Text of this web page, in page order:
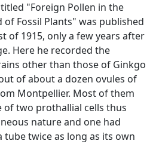
"Foreign Pollen in the
of Fossil Plants" was published
of 1915, only a few years after
Here he recorded the
other than those of Ginkgo
of about a dozen ovules of
Montpellier. Most of them
of two prothallial cells thus
nature and one had
twice as long as its own